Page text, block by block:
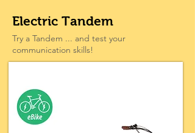
Electric Tandem
Try a Tandem ... and test your
communication skills!